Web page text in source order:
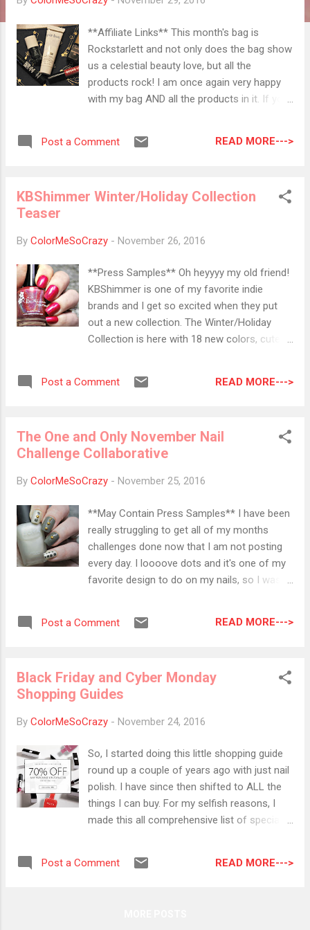
**Affiliate Links** This month's bag is
Rockstarlett and not only does the bag show
us a celestial beauty love, but all the
products rock! I am once again very happy
with my bag AND all the products in it. If you
⟰⟱ ⟰⟱ ⟰⟱ ⟰⟱ ⟰⟱ Elizabeth Mott Color
NO MORE TIME! I'm not so hot on reds but
not worry about any further applications until
and it was still there through several hand
washing, a face wash, lots of laundry and a
full sleep. ⟰⟱ ⟰⟱ ⟰⟱ ⟰⟱ ⟰⟱ ⟰⟱ ⟰⟱
Moisturizer I actually got to try a couple pur-
love with the brand. I am soooo happy I can
Post a Comment READ MORE--->
KBShimmer Winter/Holiday Collection
Teaser
By ColorMeSoCrazy - November 26, 2016
**Press Samples** Oh heyyyy my old friend!
KBShimmer is one of my favorite indie
brands and I get so excited when they put
out a new collection. The Winter/Holiday
Collection is here with 18 new colors, cute
colors from the KBShimmer collection. I
them in a couple weeks, too. Stay tuned to
see what I come up with! First up is Get To
the bottle, I thought it was the perfect
see a cranberry pull. It does pull a little more
blue than pure red. Don't get me wrong, I still
love it, but just beware if you are looking for
that bright, santa red. I don't have anything
nearly resembling red in a holo, so I am
perfect for any holiday parties I...
Post a Comment READ MORE--->
The One and Only November Nail
Challenge Collaborative
By ColorMeSoCrazy - November 25, 2016
**May Contain Press Samples** I have been
really struggling to get all of my months
challenges done now that I am not posting
every day. I loooove dots and it's one of my
favorite design to do on my nails, so I was
those dot-stops and do something fall like. I
such a beautiful khaki green color that I will
be rocking a lot this season! Colors Used:
Post a Comment READ MORE--->
Black Friday and Cyber Monday
Shopping Guides
By ColorMeSoCrazy - November 24, 2016
So, I started doing this little shopping guide
round up a couple of years ago with just nail
polish. I have since then shifted to ALL the
things I can buy. For my selfish reasons, I
made this all comprehensive list of specials
shopping experiences!! Ebates Through
Post a Comment READ MORE--->